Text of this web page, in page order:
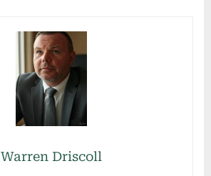
Warren Driscoll